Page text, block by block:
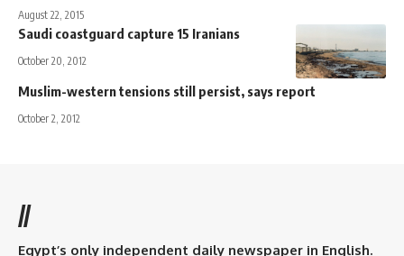
August 22, 2015
Saudi coastguard capture 15 Iranians
October 20, 2012
Muslim-western tensions still persist, says report
October 2, 2012
//
Egypt’s only independent daily newspaper in English.